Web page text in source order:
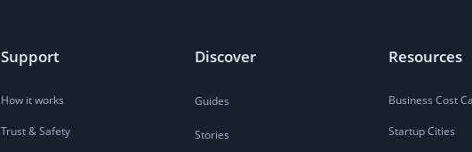
Support
How it works
Trust & Safety
Discover
Guides
Stories
Resources
Business Cost
Startup Cities